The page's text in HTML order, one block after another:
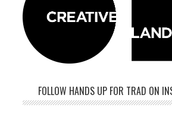
FOLLOW HANDS UP FOR TRAD ON